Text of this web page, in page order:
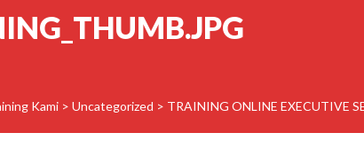
Kami > Uncategorized > TRAINING ONLINE EXECUTIVE